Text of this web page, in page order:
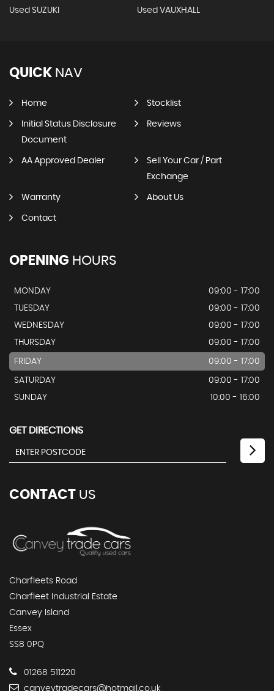
Used SUZUKI Used VAUXHALL
QUICK NAV
Home Stocklist
Initial Status Disclosure
Document
Reviews
AA Approved Dealer
Sell Your Car / Part
Exchange
Warranty About Us
Contact
OPENING HOURS
MONDAY
09:00 - 17:00
TUESDAY
09:00 - 17:00
WEDNESDAY
09:00 - 17:00
THURSDAY
09:00 - 17:00
FRIDAY 09:00 - 17:00
SATURDAY
09:00 - 17:00
SUNDAY
10:00 - 16:00
GET DIRECTIONS
CONTACT US
Charfleets Road
Charfleet Industrial Estate
Canvey Island
Essex
SS8 0PQ
01268 511220
canveytradecars@hotmail.co.uk